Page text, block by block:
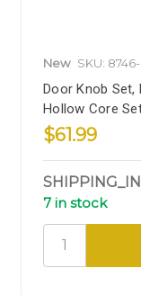
New SKU:
Door Knob Set,
Hollow Core
$61.99
7 in stock